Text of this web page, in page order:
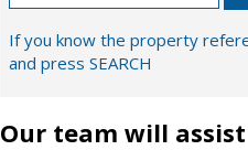
If you know the property
and press SEARCH
Our team will